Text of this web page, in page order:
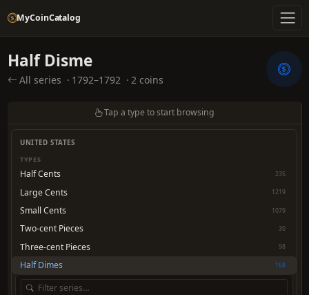
MyCoinCatalog
Half Disme
All series · 1792–1792 · 2 coins
Tap a type to start browsing
UNITED STATES
TYPES
Half Cents 235
Large Cents 1219
Small Cents 1079
Two-cent Pieces 30
Three-cent Pieces 98
Half Dimes 168